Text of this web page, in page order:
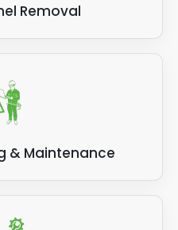
Removal
& Maintenance